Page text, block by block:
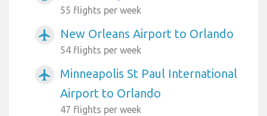
55 flights per week
airplanemode_active New Orleans Airport to Orlando
54 flights per week
airplanemode_active
Minneapolis St Paul International
Airport to Orlando
47 flights per week